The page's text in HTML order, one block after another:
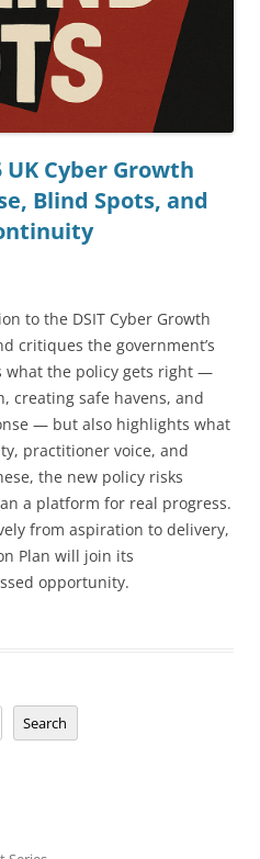
Cyber Growth
Blind Spots, and
to the DSIT Cyber Growth
critiques the government’s
what the policy gets right —
creating safe havens, and
— but also highlights what
practitioner voice, and
the new policy risks
a platform for real progress.
from aspiration to delivery,
Plan will join its
opportunity.
Search